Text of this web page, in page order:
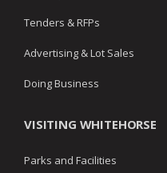
Tenders & RFPs
Advertising & Lot Sales
Doing Business
VISITING WHITEHORSE
Parks and Facilities